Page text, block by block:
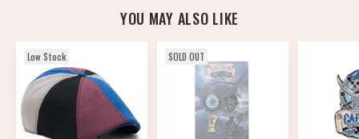
YOU MAY ALSO LIKE
Low Stock SOLD OUT